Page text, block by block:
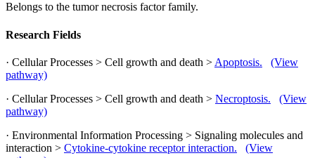
Belongs to the tumor necrosis factor family.
Research Fields
· Cellular Processes > Cell growth and death > Apoptosis.
(View
pathway)
· Cellular Processes > Cell growth and death > Necroptosis.
(View
pathway)
· Environmental Information Processing > Signaling molecules and
interaction > Cytokine-cytokine receptor interaction.
(View